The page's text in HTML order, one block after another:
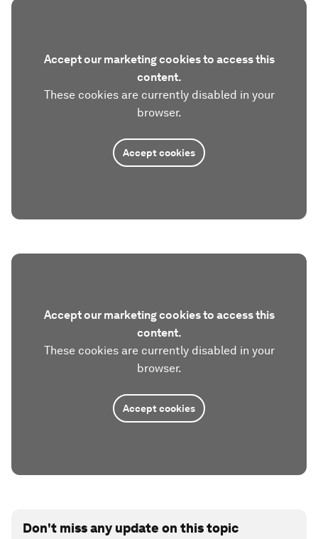
Accept our marketing cookies to access this
content.
These cookies are currently disabled in your
browser.
Accept cookies
Accept our marketing cookies to access this
content.
These cookies are currently disabled in your
browser.
Accept cookies
Don't miss any update on this topic